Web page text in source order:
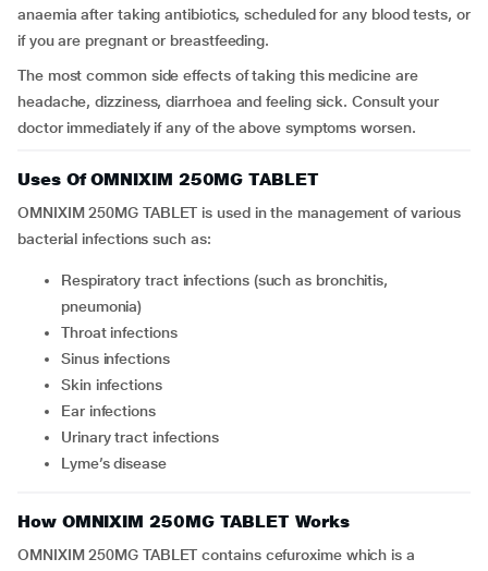
anaemia after taking antibiotics, scheduled for any blood tests, or
if you are pregnant or breastfeeding.
The most common side effects of taking this medicine are
headache, dizziness, diarrhoea and feeling sick. Consult your
doctor immediately if any of the above symptoms worsen.
Uses Of OMNIXIM 250MG TABLET
OMNIXIM 250MG TABLET is used in the management of various
bacterial infections such as:
Respiratory tract infections (such as bronchitis,
pneumonia)
Throat infections
Sinus infections
Skin infections
Ear infections
Urinary tract infections
Lyme’s disease
How OMNIXIM 250MG TABLET Works
OMNIXIM 250MG TABLET contains cefuroxime which is a